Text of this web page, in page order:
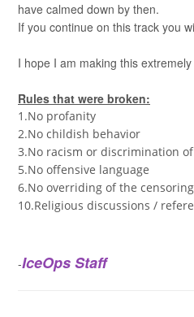
have calmed down by then.
If you continue on this track you
I hope I am making this
Rules that were broken:
1.No profanity
2.No childish behavior
3.No racism or discrimination
5.No offensive language
6.No overriding of the
10.Religious discussions /
-IceOps Staff